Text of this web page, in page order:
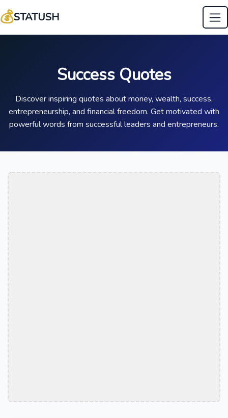
💰STATUSH
Success Quotes
Discover inspiring quotes about money, wealth, success,
entrepreneurship, and financial freedom. Get motivated with
powerful words from successful leaders and entrepreneurs.